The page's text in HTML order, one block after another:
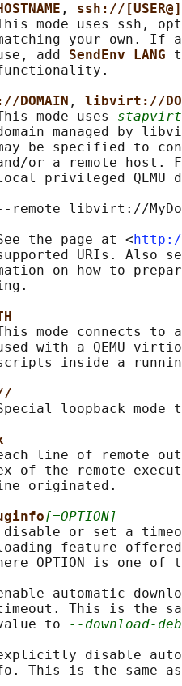
, ssh://
mode uses ssh,
your own. If
add
SendEnv LANG
, libvirt://
mode uses
stapvirt
managed by
be specified to
or a remote host.
privileged QEMU
remote libvirt://
the page at <
URIs. Also
on how to
mode connects to
with a QEMU
inside a
loopback mode
line of remote
of the remote
originated.
[=OPTION]
or set a
feature
OPTION is one of
automatic
This is the
to
--download-
disable
This is the same